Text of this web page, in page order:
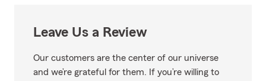
Leave Us a Review
Our customers are the center of our universe
and we’re grateful for them. If you’re willing to